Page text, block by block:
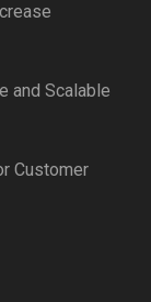
and Scalable
Customer